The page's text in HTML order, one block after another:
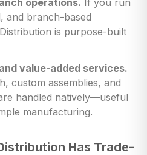
operations. If you run
and branch-based
is purpose-built
value-added services.
custom assemblies, and
handled natively—useful
manufacturing.
Has Trade-